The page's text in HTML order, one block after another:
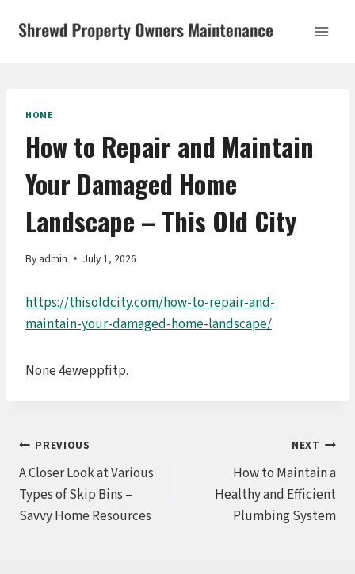
HOME
How to Repair and Maintain
Your Damaged Home
Landscape – This Old City
By admin July 1, 2026
https://thisoldcity.com/how-to-repair-and-
maintain-your-damaged-home-landscape/
None 4eweppfitp.
Post
navigation
PREVIOUS
A Closer Look at Various
Types of Skip Bins –
Savvy Home Resources
NEXT
How to Maintain a
Healthy and Efficient
Plumbing System